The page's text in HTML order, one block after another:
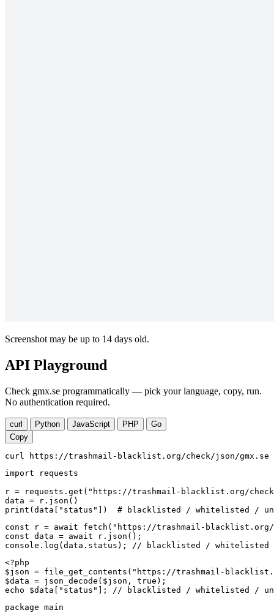
Screenshot may be up to 14 days old.
API Playground
Check gmx.se programmatically — pick your language, copy, run.
No authentication required.
curl Python JavaScript PHP
Go
Copy
curl https://trashmail-blacklist.org/check/json/gmx.se
import requests
r = requests.get("https://trashmail-blacklist.org/
data = r.json()
print(data["status"])  # blacklisted / whitelisted /
const r = await fetch("https://trashmail-blacklist.org/
const data = await r.json();
console.log(data.status); // blacklisted / whitelisted /
<?php
$json = file_get_contents("https://trashmail-
$data = json_decode($json, true);
echo $data["status"]; // blacklisted / whitelisted /
package main